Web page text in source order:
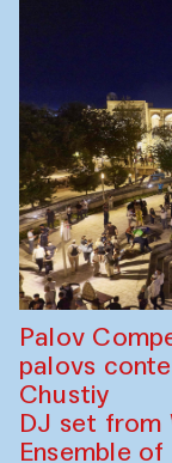
Palov
palovs
Chustiy
DJ set from
Ensemble